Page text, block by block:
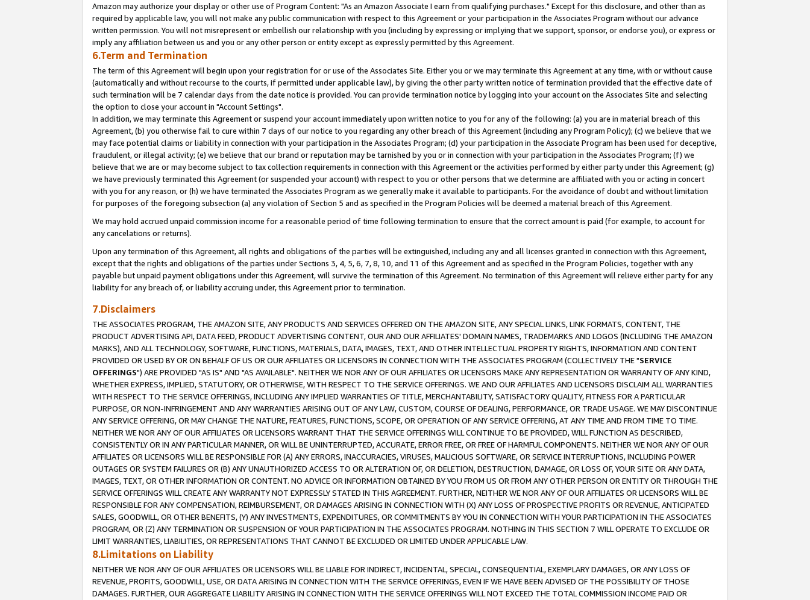
Amazon may authorize your display or other use of Program Content: "As an Amazon Associate I earn from qualifying purchases." Except for this disclosure, and other than as
required by applicable law, you will not make any public communication with respect to this Agreement or your participation in the Associates Program without our advance
written permission. You will not misrepresent or embellish our relationship with you (including by expressing or implying that we support, sponsor, or endorse you), or express or
imply any affiliation between us and you or any other person or entity except as expressly permitted by this Agreement.
6.Term and Termination
The term of this Agreement will begin upon your registration for or use of the Associates Site. Either you or we may terminate this Agreement at any time, with or without cause
(automatically and without recourse to the courts, if permitted under applicable law), by giving the other party written notice of termination provided that the effective date of
such termination will be 7 calendar days from the date notice is provided. You can provide termination notice by logging into your account on the Associates Site and selecting
the option to close your account in "Account Settings".
In addition, we may terminate this Agreement or suspend your account immediately upon written notice to you for any of the following: (a) you are in material breach of this
Agreement, (b) you otherwise fail to cure within 7 days of our notice to you regarding any other breach of this Agreement (including any Program Policy); (c) we believe that we
may face potential claims or liability in connection with your participation in the Associates Program; (d) your participation in the Associate Program has been used for deceptive,
fraudulent, or illegal activity; (e) we believe that our brand or reputation may be tarnished by you or in connection with your participation in the Associates Program; (f) we
believe that we are or may become subject to tax collection requirements in connection with this Agreement or the activities performed by either party under this Agreement; (g)
we have previously terminated this Agreement (or suspended your account) with respect to you or other persons that we determine are affiliated with you or acting in concert
with you for any reason, or (h) we have terminated the Associates Program as we generally make it available to participants. For the avoidance of doubt and without limitation
for purposes of the foregoing subsection (a) any violation of Section 5 and as specified in the Program Policies will be deemed a material breach of this Agreement.
We may hold accrued unpaid commission income for a reasonable period of time following termination to ensure that the correct amount is paid (for example, to account for
any cancelations or returns).
Upon any termination of this Agreement, all rights and obligations of the parties will be extinguished, including any and all licenses granted in connection with this Agreement,
except that the rights and obligations of the parties under Sections 3, 4, 5, 6, 7, 8, 10, and 11 of this Agreement and as specified in the Program Policies, together with any
payable but unpaid payment obligations under this Agreement, will survive the termination of this Agreement. No termination of this Agreement will relieve either party for any
liability for any breach of, or liability accruing under, this Agreement prior to termination.
7.Disclaimers
THE ASSOCIATES PROGRAM, THE AMAZON SITE, ANY PRODUCTS AND SERVICES OFFERED ON THE AMAZON SITE, ANY SPECIAL LINKS, LINK FORMATS, CONTENT, THE
PRODUCT ADVERTISING API, DATA FEED, PRODUCT ADVERTISING CONTENT, OUR AND OUR AFFILIATES' DOMAIN NAMES, TRADEMARKS AND LOGOS (INCLUDING THE AMAZON
MARKS), AND ALL TECHNOLOGY, SOFTWARE, FUNCTIONS, MATERIALS, DATA, IMAGES, TEXT, AND OTHER INTELLECTUAL PROPERTY RIGHTS, INFORMATION AND CONTENT
PROVIDED OR USED BY OR ON BEHALF OF US OR OUR AFFILIATES OR LICENSORS IN CONNECTION WITH THE ASSOCIATES PROGRAM (COLLECTIVELY THE "SERVICE
OFFERINGS") ARE PROVIDED "AS IS" AND "AS AVAILABLE". NEITHER WE NOR ANY OF OUR AFFILIATES OR LICENSORS MAKE ANY REPRESENTATION OR WARRANTY OF ANY KIND,
WHETHER EXPRESS, IMPLIED, STATUTORY, OR OTHERWISE, WITH RESPECT TO THE SERVICE OFFERINGS. WE AND OUR AFFILIATES AND LICENSORS DISCLAIM ALL WARRANTIES
WITH RESPECT TO THE SERVICE OFFERINGS, INCLUDING ANY IMPLIED WARRANTIES OF TITLE, MERCHANTABILITY, SATISFACTORY QUALITY, FITNESS FOR A PARTICULAR
PURPOSE, OR NON-INFRINGEMENT AND ANY WARRANTIES ARISING OUT OF ANY LAW, CUSTOM, COURSE OF DEALING, PERFORMANCE, OR TRADE USAGE. WE MAY DISCONTINUE
ANY SERVICE OFFERING, OR MAY CHANGE THE NATURE, FEATURES, FUNCTIONS, SCOPE, OR OPERATION OF ANY SERVICE OFFERING, AT ANY TIME AND FROM TIME TO TIME.
NEITHER WE NOR ANY OF OUR AFFILIATES OR LICENSORS WARRANT THAT THE SERVICE OFFERINGS WILL CONTINUE TO BE PROVIDED, WILL FUNCTION AS DESCRIBED,
CONSISTENTLY OR IN ANY PARTICULAR MANNER, OR WILL BE UNINTERRUPTED, ACCURATE, ERROR FREE, OR FREE OF HARMFUL COMPONENTS. NEITHER WE NOR ANY OF OUR
AFFILIATES OR LICENSORS WILL BE RESPONSIBLE FOR (A) ANY ERRORS, INACCURACIES, VIRUSES, MALICIOUS SOFTWARE, OR SERVICE INTERRUPTIONS, INCLUDING POWER
OUTAGES OR SYSTEM FAILURES OR (B) ANY UNAUTHORIZED ACCESS TO OR ALTERATION OF, OR DELETION, DESTRUCTION, DAMAGE, OR LOSS OF, YOUR SITE OR ANY DATA,
IMAGES, TEXT, OR OTHER INFORMATION OR CONTENT. NO ADVICE OR INFORMATION OBTAINED BY YOU FROM US OR FROM ANY OTHER PERSON OR ENTITY OR THROUGH THE
SERVICE OFFERINGS WILL CREATE ANY WARRANTY NOT EXPRESSLY STATED IN THIS AGREEMENT. FURTHER, NEITHER WE NOR ANY OF OUR AFFILIATES OR LICENSORS WILL BE
RESPONSIBLE FOR ANY COMPENSATION, REIMBURSEMENT, OR DAMAGES ARISING IN CONNECTION WITH (X) ANY LOSS OF PROSPECTIVE PROFITS OR REVENUE, ANTICIPATED
SALES, GOODWILL, OR OTHER BENEFITS, (Y) ANY INVESTMENTS, EXPENDITURES, OR COMMITMENTS BY YOU IN CONNECTION WITH YOUR PARTICIPATION IN THE ASSOCIATES
PROGRAM, OR (Z) ANY TERMINATION OR SUSPENSION OF YOUR PARTICIPATION IN THE ASSOCIATES PROGRAM. NOTHING IN THIS SECTION 7 WILL OPERATE TO EXCLUDE OR
LIMIT WARRANTIES, LIABILITIES, OR REPRESENTATIONS THAT CANNOT BE EXCLUDED OR LIMITED UNDER APPLICABLE LAW.
8.Limitations on Liability
NEITHER WE NOR ANY OF OUR AFFILIATES OR LICENSORS WILL BE LIABLE FOR INDIRECT, INCIDENTAL, SPECIAL, CONSEQUENTIAL, EXEMPLARY DAMAGES, OR ANY LOSS OF
REVENUE, PROFITS, GOODWILL, USE, OR DATA ARISING IN CONNECTION WITH THE SERVICE OFFERINGS, EVEN IF WE HAVE BEEN ADVISED OF THE POSSIBILITY OF THOSE
DAMAGES. FURTHER, OUR AGGREGATE LIABILITY ARISING IN CONNECTION WITH THE SERVICE OFFERINGS WILL NOT EXCEED THE TOTAL COMMISSION INCOME PAID OR